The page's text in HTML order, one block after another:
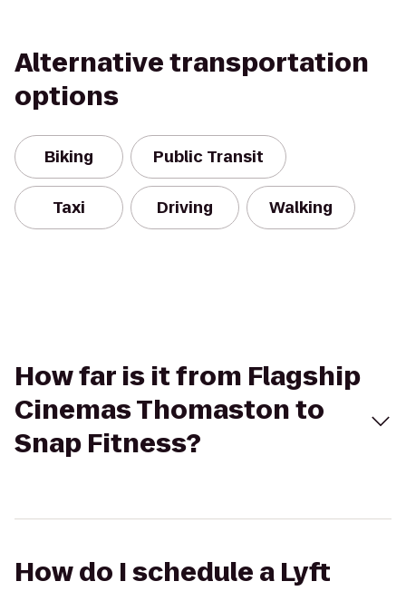
Alternative transportation
options
Biking Public Transit
Taxi Driving Walking
How far is it from Flagship
Cinemas Thomaston to
Snap Fitness?
How do I schedule a Lyft